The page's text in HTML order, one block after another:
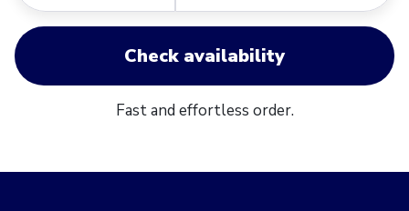
Check availability
Fast and effortless order.